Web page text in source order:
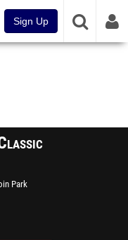
Sign Up
Park